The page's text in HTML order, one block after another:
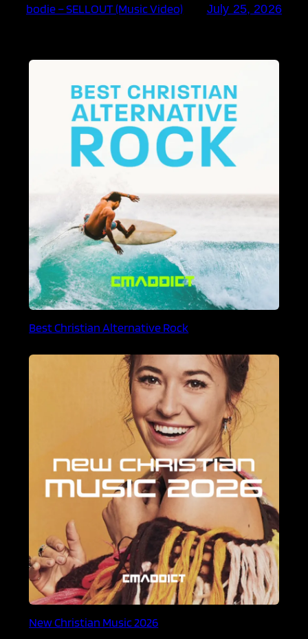
bodie – SELLOUT (Music Video) July 25, 2026
Best Christian Alternative Rock
New Christian Music 2026